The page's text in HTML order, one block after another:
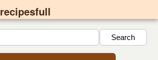
recipesfull